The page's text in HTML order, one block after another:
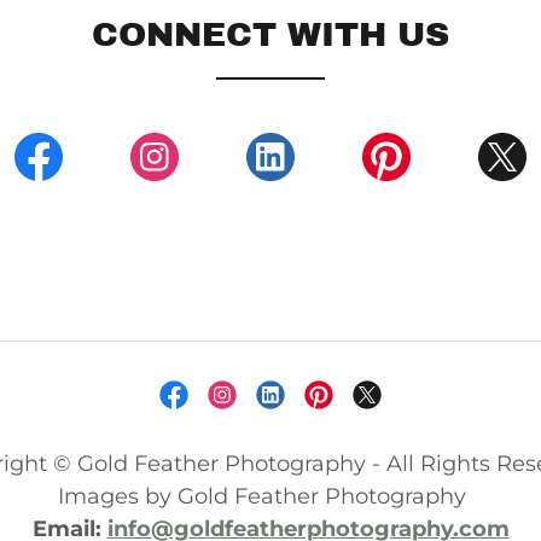
CONNECT WITH US
© Gold Feather Photography - All Rights
Images by Gold Feather Photography
Email: info@goldfeatherphotography.com